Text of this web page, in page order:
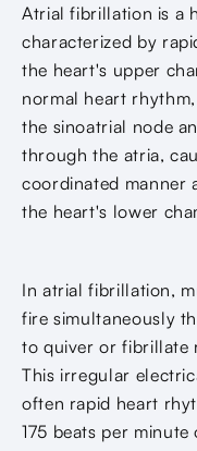
Atrial fibrillation is a
characterized by
the heart's upper
normal heart
the sinoatrial node
through the atria,
coordinated manner
the heart's lower
In atrial fibrillation,
fire simultaneously
to quiver or fibrillate
This irregular
often rapid heart
175 beats per minute